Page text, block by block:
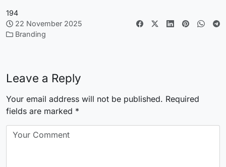
194
22 November 2025
Branding
Leave a Reply
Your email address will not be published. Required
fields are marked *